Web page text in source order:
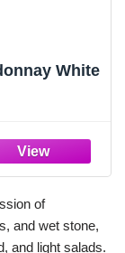
White
of
and wet stone,
and light salads.